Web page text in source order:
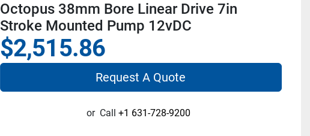
Octopus 38mm Bore Linear Drive 7in
Stroke Mounted Pump 12vDC
$2,515.86
Request A Quote
or Call +1 631-728-9200